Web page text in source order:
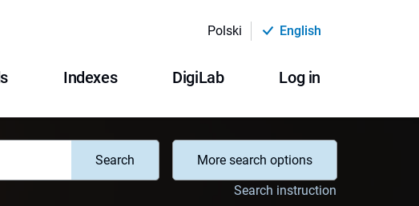
Polski English
Indexes DigiLab Log in
Search
More search options
Search instruction